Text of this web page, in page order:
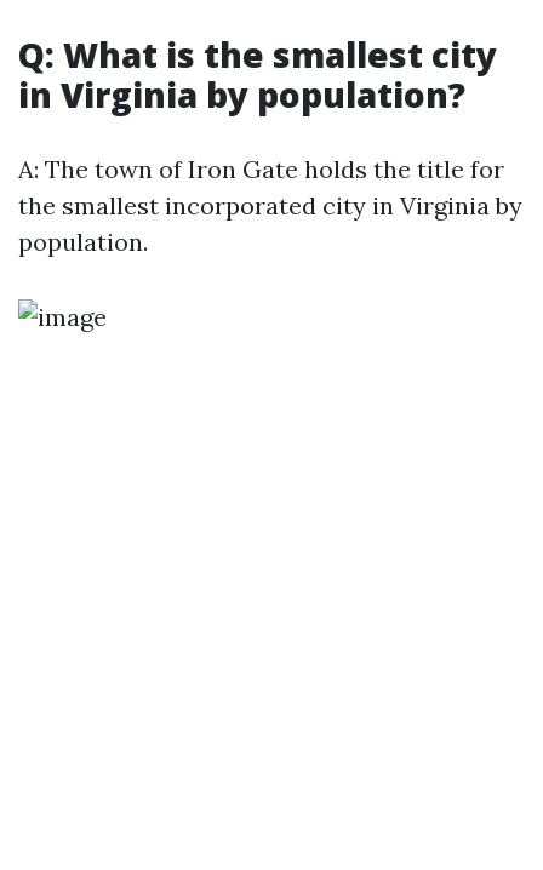
Q: What is the smallest city
in Virginia by population?
A: The town of Iron Gate holds the title for
the smallest incorporated city in Virginia by
population.